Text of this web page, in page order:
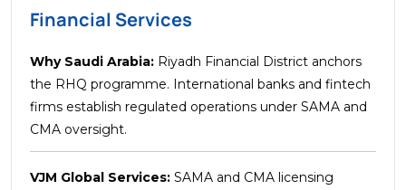
Financial Services
Why Saudi Arabia: Riyadh Financial District anchors
the RHQ programme. International banks and fintech
firms establish regulated operations under SAMA and
CMA oversight.
VJM Global Services: SAMA and CMA licensing